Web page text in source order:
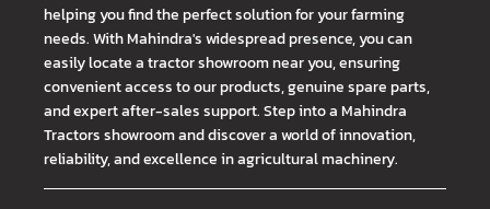
helping you find the perfect solution for your farming
needs. With Mahindra's widespread presence, you can
easily locate a tractor showroom near you, ensuring
convenient access to our products, genuine spare parts,
and expert after-sales support. Step into a Mahindra
Tractors showroom and discover a world of innovation,
reliability, and excellence in agricultural machinery.